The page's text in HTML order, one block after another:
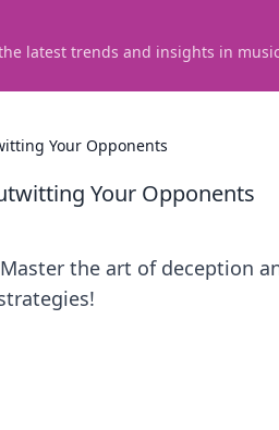
latest trends and insights in
Your Opponents
Your Opponents
the art of deception